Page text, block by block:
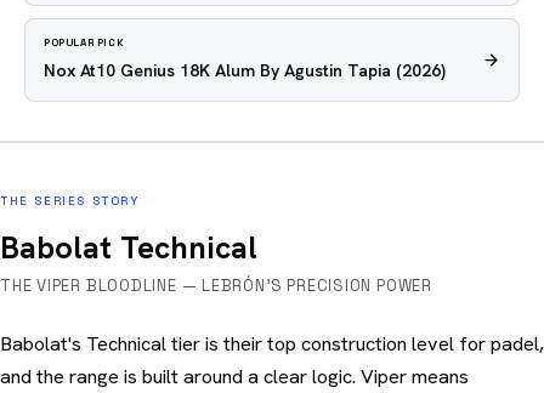
POPULAR PICK
Nox At10 Genius 18K Alum By Agustin Tapia (2026)
THE SERIES STORY
Babolat Technical
THE VIPER BLOODLINE — LEBRÓN'S PRECISION POWER
Babolat's Technical tier is their top construction level for padel,
and the range is built around a clear logic. Viper means